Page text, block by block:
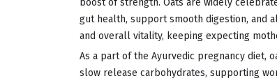
boost of strength. Oats are widely
gut health, support smooth digestion, and
and overall vitality, keeping expecting
As a part of the Ayurvedic pregnancy diet,
slow release carbohydrates, supporting